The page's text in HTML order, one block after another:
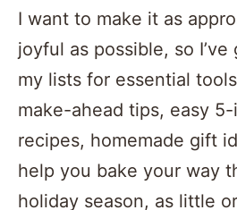
I want to make it as
joyful as possible, so
my lists for essential
make-ahead tips, easy
recipes, homemade gift
help you bake your way
holiday season, as little